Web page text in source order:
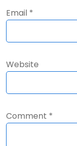
Comment *
Email *
Website